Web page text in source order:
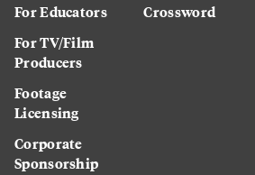
For Educators
For TV/Film
Producers
Footage
Licensing
Corporate
Sponsorship
Crossword